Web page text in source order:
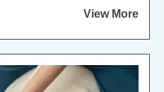
View More